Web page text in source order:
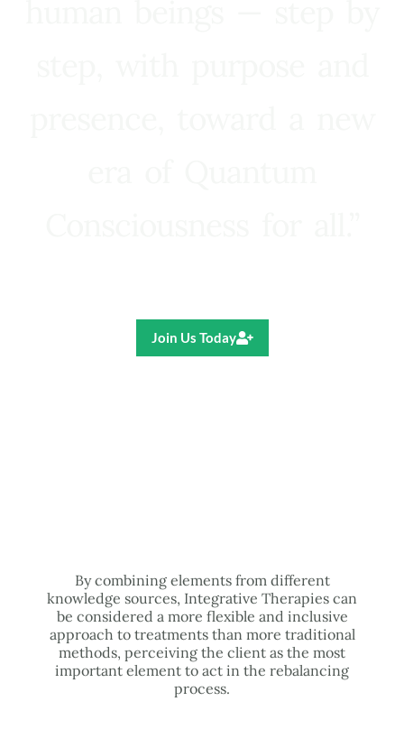
Join Us Today
By combining elements from different
knowledge sources, Integrative Therapies can
be considered a more flexible and inclusive
approach to treatments than more traditional
methods, perceiving the client as the most
important element to act in the rebalancing
process.